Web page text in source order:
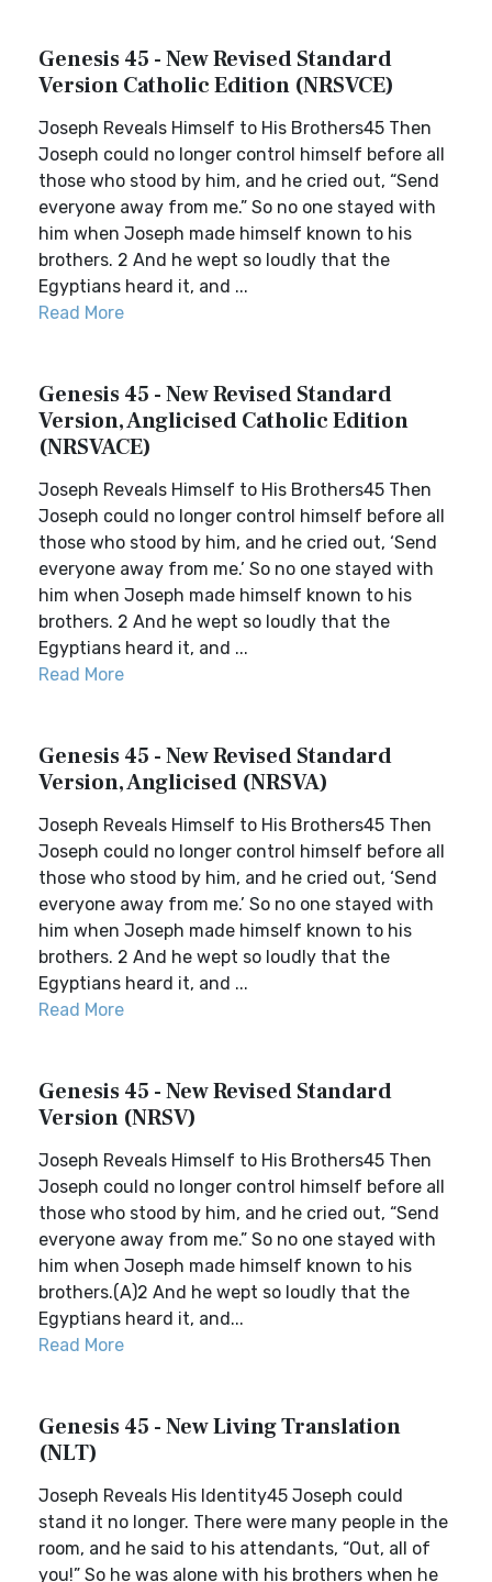
Genesis 45 - New Revised Standard
Version Catholic Edition (NRSVCE)
Joseph Reveals Himself to His Brothers45 Then
Joseph could no longer control himself before all
those who stood by him, and he cried out, “Send
everyone away from me.” So no one stayed with
him when Joseph made himself known to his
brothers. 2 And he wept so loudly that the
Egyptians heard it, and ...
Read More
Genesis 45 - New Revised Standard
Version, Anglicised Catholic Edition
(NRSVACE)
Joseph Reveals Himself to His Brothers45 Then
Joseph could no longer control himself before all
those who stood by him, and he cried out, ‘Send
everyone away from me.’ So no one stayed with
him when Joseph made himself known to his
brothers. 2 And he wept so loudly that the
Egyptians heard it, and ...
Read More
Genesis 45 - New Revised Standard
Version, Anglicised (NRSVA)
Joseph Reveals Himself to His Brothers45 Then
Joseph could no longer control himself before all
those who stood by him, and he cried out, ‘Send
everyone away from me.’ So no one stayed with
him when Joseph made himself known to his
brothers. 2 And he wept so loudly that the
Egyptians heard it, and ...
Read More
Genesis 45 - New Revised Standard
Version (NRSV)
Joseph Reveals Himself to His Brothers45 Then
Joseph could no longer control himself before all
those who stood by him, and he cried out, “Send
everyone away from me.” So no one stayed with
him when Joseph made himself known to his
brothers.(A)2 And he wept so loudly that the
Egyptians heard it, and...
Read More
Genesis 45 - New Living Translation
(NLT)
Joseph Reveals His Identity45 Joseph could
stand it no longer. There were many people in the
room, and he said to his attendants, “Out, all of
you!” So he was alone with his brothers when he